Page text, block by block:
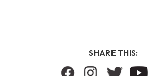
SHARE THIS: